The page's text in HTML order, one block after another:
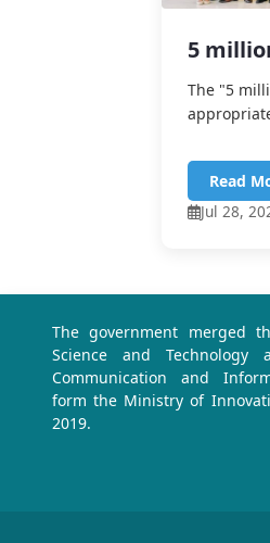
5
The "5
Read
Jul 28,
The government merged
Science and
Communication and
form the Ministry of
2019.